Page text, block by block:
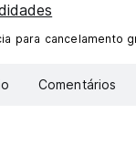
para cancelamento
Comentários